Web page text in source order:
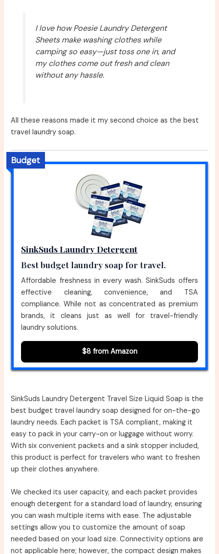
I love how Poesie Laundry Detergent
Sheets make washing clothes while
camping so easy—just toss one in, and
my clothes come out fresh and clean
without any hassle.
All these reasons made it my second choice as the best
travel laundry soap.
Budget
SinkSuds Laundry Detergent
Best budget laundry soap for travel.
Affordable freshness in every wash. SinkSuds offers
effective cleaning, convenience, and TSA
compliance. While not as concentrated as premium
brands, it cleans just as well for travel-friendly
laundry solutions.
$8 from Amazon
SinkSuds Laundry Detergent Travel Size Liquid Soap is the
best budget travel laundry soap designed for on-the-go
laundry needs. Each packet is TSA compliant, making it
easy to pack in your carry-on or luggage without worry.
With six convenient packets and a sink stopper included,
this product is perfect for travelers who want to freshen
up their clothes anywhere.
We checked its user capacity, and each packet provides
enough detergent for a standard load of laundry, ensuring
you can wash multiple items with ease. The adjustable
settings allow you to customize the amount of soap
needed based on your load size. Connectivity options are
not applicable here; however, the compact design makes